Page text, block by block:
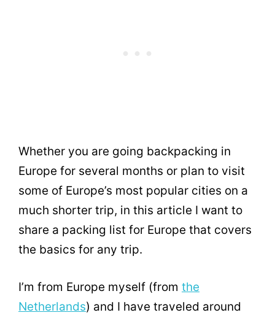
Whether you are going backpacking in
Europe for several months or plan to visit
some of Europe’s most popular cities on a
much shorter trip, in this article I want to
share a packing list for Europe that covers
the basics for any trip.
I’m from Europe myself (from the
Netherlands) and I have traveled around